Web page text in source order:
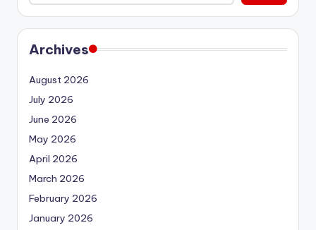
Archives
August 2026
July 2026
June 2026
May 2026
April 2026
March 2026
February 2026
January 2026